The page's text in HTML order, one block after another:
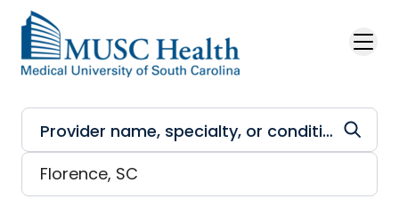
Skip to main content